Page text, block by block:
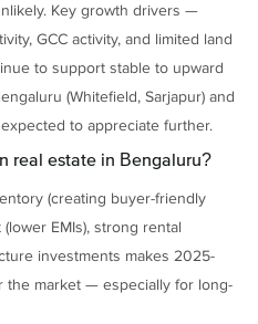
Key growth drivers —
GCC activity, and limited land
to support stable to upward
(Whitefield, Sarjapur) and
to appreciate further.
real estate in Bengaluru?
(creating buyer-friendly
EMIs), strong rental
investments makes 2025-
the market — especially for long-